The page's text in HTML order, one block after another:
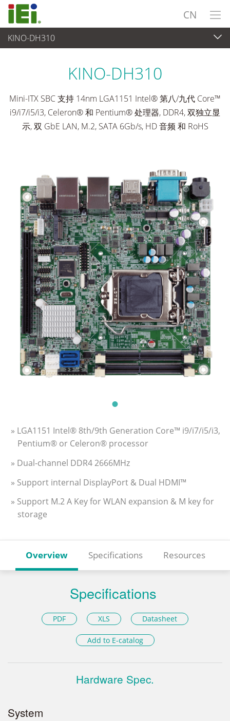
CN
KINO-DH310
工业主板 > 单板
KINO-DH310
Mini-ITX SBC 支持 14nm LGA1151 Intel® 第八/九代 Core™
i9/i7/i5/i3, Celeron® 和 Pentium® 处理器, DDR4, 双独立显
示, 双 GbE LAN, M.2, SATA 6Gb/s, HD 音频 和 RoHS
» LGA1151 Intel® 8th/9th Generation Core™ i9/i7/i5/i3,
Pentium® or Celeron® processor
» Dual-channel DDR4 2666MHz
» Support internal DisplayPort & Dual HDMI™
» Support M.2 A Key for WLAN expansion & M key for
storage
Overview Specifications Resources
Specifications
PDF XLS Datasheet
Add to E-catalog
Hardware Spec.
System